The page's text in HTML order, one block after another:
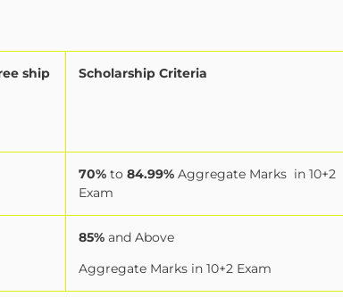
ship Scholarship Criteria
70% to 84.99% Aggregate Marks in 10+2
Exam
85% and Above
Aggregate Marks in 10+2 Exam